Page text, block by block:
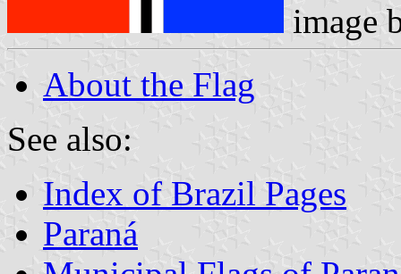
image
About the Flag
See also:
Index of Brazil Pages
Paraná